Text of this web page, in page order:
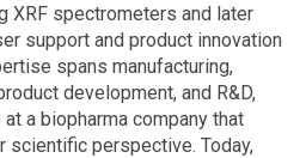
XRF spectrometers and later
support and product innovation
spans manufacturing,
development, and R&D,
a biopharma company that
scientific perspective. Today,